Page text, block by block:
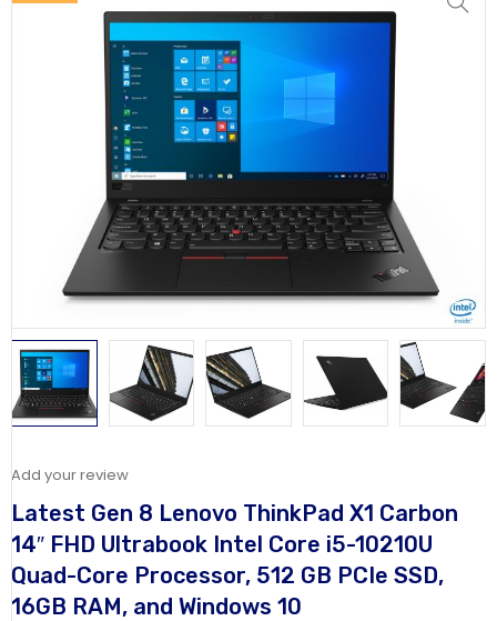
Add your review
Latest Gen 8 Lenovo ThinkPad X1 Carbon
14″ FHD Ultrabook Intel Core i5-10210U
Quad-Core Processor, 512 GB PCIe SSD,
16GB RAM, and Windows 10